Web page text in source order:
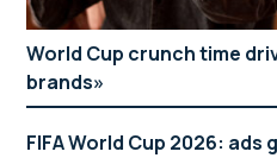
World Cup crunch time
brands
FIFA World Cup 2026: ads